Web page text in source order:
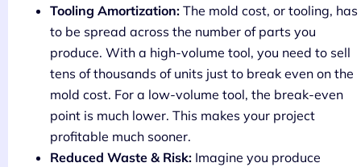
Tooling Amortization: The mold cost, or tooling, has
to be spread across the number of parts you
produce. With a high-volume tool, you need to sell
tens of thousands of units just to break even on the
mold cost. For a low-volume tool, the break-even
point is much lower. This makes your project
profitable much sooner.
Reduced Waste & Risk: Imagine you produce